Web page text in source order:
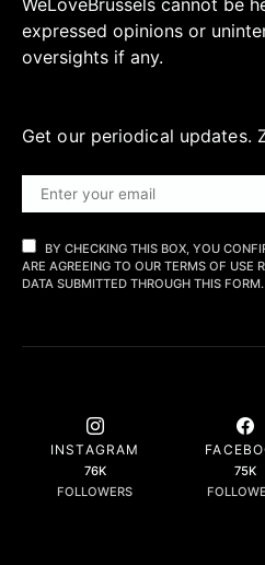
expressed opinions or
oversights if any.
Get our periodical updates.
BY CHECKING THIS BOX, YOU
ARE AGREEING TO OUR TERMS OF USE
DATA SUBMITTED THROUGH THIS FORM.
INSTAGRAM
76K
FOLLOWERS
75K